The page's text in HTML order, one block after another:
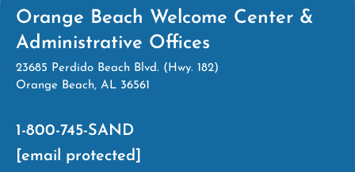
Orange Beach Welcome Center &
Administrative Offices
23685 Perdido Beach Blvd. (Hwy. 182)
Orange Beach, AL 36561
1-800-745-SAND
[email protected]